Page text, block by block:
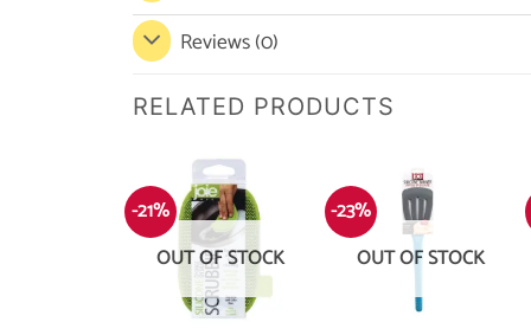
Reviews (0)
RELATED PRODUCTS
-21%
OUT OF STOCK
-23%
OUT OF STOCK